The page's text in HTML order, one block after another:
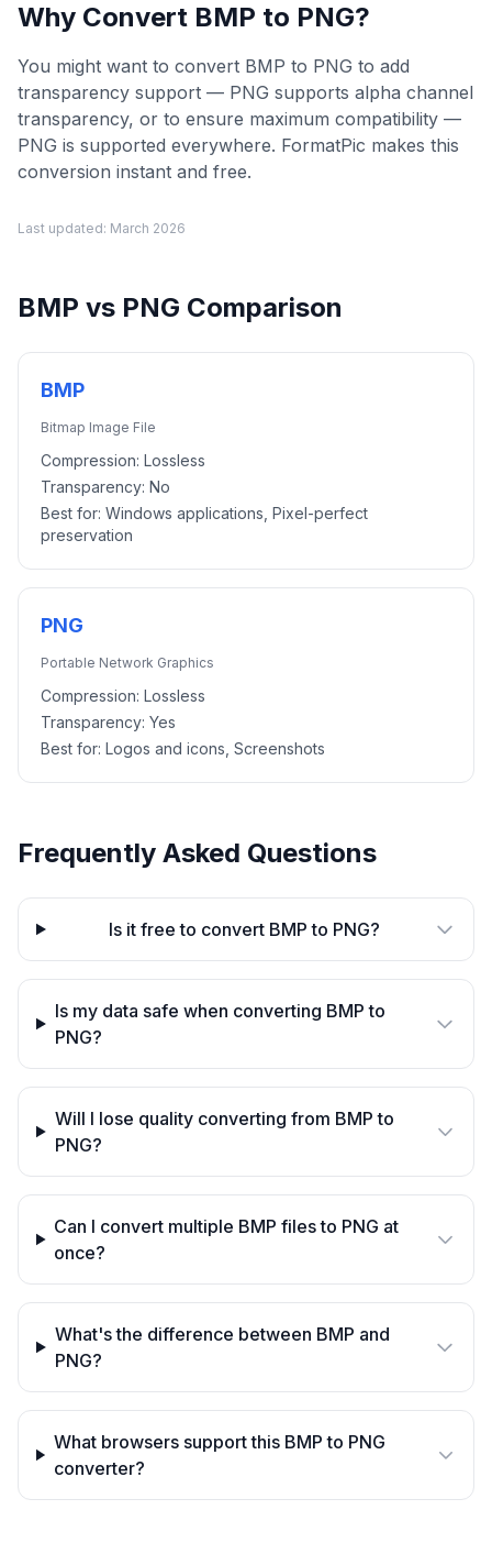
Why Convert BMP to PNG?
You might want to convert BMP to PNG to add
transparency support — PNG supports alpha channel
transparency, or to ensure maximum compatibility —
PNG is supported everywhere. FormatPic makes this
conversion instant and free.
Last updated: March 2026
BMP vs PNG Comparison
BMP
Bitmap Image File
Compression: Lossless
Transparency: No
Best for: Windows applications, Pixel-perfect
preservation
PNG
Portable Network Graphics
Compression: Lossless
Transparency: Yes
Best for: Logos and icons, Screenshots
Frequently Asked Questions
Is it free to convert BMP to PNG?
Is my data safe when converting BMP to
PNG?
Will I lose quality converting from BMP to
PNG?
Can I convert multiple BMP files to PNG at
once?
What's the difference between BMP and
PNG?
What browsers support this BMP to PNG
converter?